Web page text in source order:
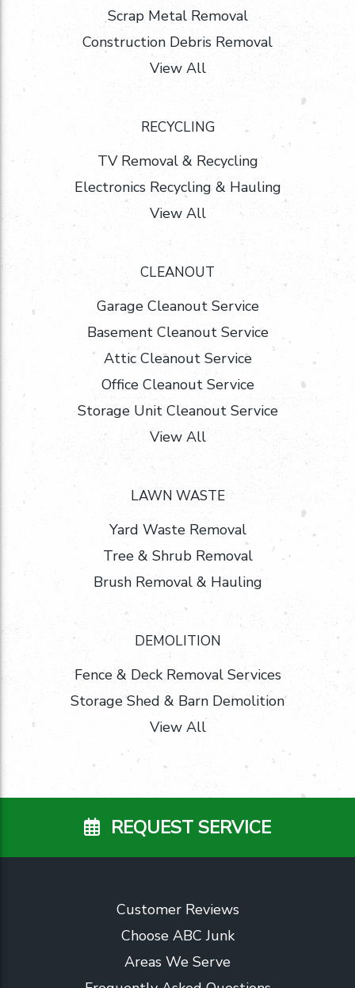
Scrap Metal Removal
Construction Debris Removal
View All
RECYCLING
TV Removal & Recycling
Electronics Recycling & Hauling
View All
CLEANOUT
Garage Cleanout Service
Basement Cleanout Service
Attic Cleanout Service
Office Cleanout Service
Storage Unit Cleanout Service
View All
LAWN WASTE
Yard Waste Removal
Tree & Shrub Removal
Brush Removal & Hauling
DEMOLITION
Fence & Deck Removal Services
Storage Shed & Barn Demolition
View All
REQUEST SERVICE
Customer Reviews
Choose ABC Junk
Areas We Serve